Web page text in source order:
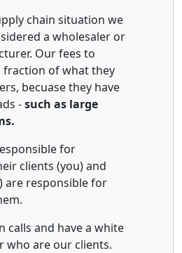
chain situation we
a wholesaler or
Our fees to
fraction of what they
becuase they have
-such as large
for
clients (you) and
are responsible for
calls and have a white
who are our clients.